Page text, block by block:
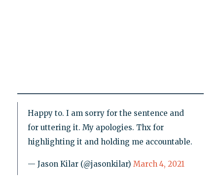
Happy to. I am sorry for the sentence and
for uttering it. My apologies. Thx for
highlighting it and holding me accountable.
— Jason Kilar (@jasonkilar) March 4, 2021